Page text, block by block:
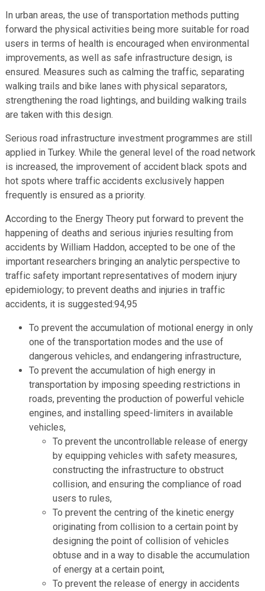
In urban areas, the use of transportation methods putting
forward the physical activities being more suitable for road
users in terms of health is encouraged when environmental
improvements, as well as safe infrastructure design, is
ensured. Measures such as calming the traffic, separating
walking trails and bike lanes with physical separators,
strengthening the road lightings, and building walking trails
are taken with this design.
Serious road infrastructure investment programmes are still
applied in Turkey. While the general level of the road network
is increased, the improvement of accident black spots and
hot spots where traffic accidents exclusively happen
frequently is ensured as a priority.
According to the Energy Theory put forward to prevent the
happening of deaths and serious injuries resulting from
accidents by William Haddon, accepted to be one of the
important researchers bringing an analytic perspective to
traffic safety important representatives of modern injury
epidemiology; to prevent deaths and injuries in traffic
accidents, it is suggested:94,95
To prevent the accumulation of motional energy in only
one of the transportation modes and the use of
dangerous vehicles, and endangering infrastructure,
To prevent the accumulation of high energy in
transportation by imposing speeding restrictions in
roads, preventing the production of powerful vehicle
engines, and installing speed-limiters in available
vehicles,
To prevent the uncontrollable release of energy
by equipping vehicles with safety measures,
constructing the infrastructure to obstruct
collision, and ensuring the compliance of road
users to rules,
To prevent the centring of the kinetic energy
originating from collision to a certain point by
designing the point of collision of vehicles
obtuse and in a way to disable the accumulation
of energy at a certain point,
To prevent the release of energy in accidents